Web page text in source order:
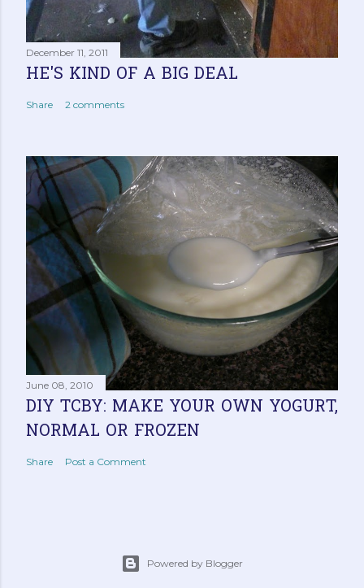
December 11, 2011
HE'S KIND OF A BIG DEAL
Share 2 comments
June 08, 2010
DIY TCBY: MAKE YOUR OWN YOGURT,
NORMAL OR FROZEN
Share Post a Comment
Powered by Blogger